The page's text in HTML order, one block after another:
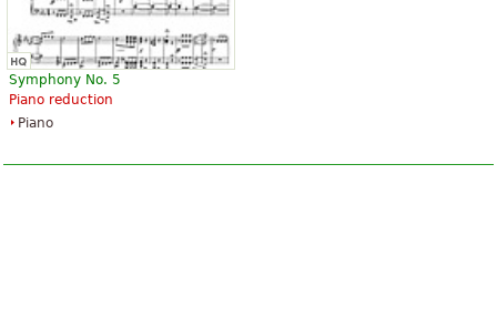
Symphony No. 5
Piano reduction
Piano